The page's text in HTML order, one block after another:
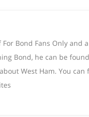
For Bond Fans Only and
Bond, he can be
West Ham. You